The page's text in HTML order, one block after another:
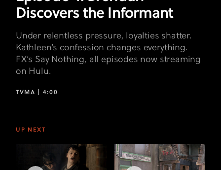
Discovers the Informant
Under relentless pressure, loyalties shatter.
Kathleen’s confession changes everything.
FX’s Say Nothing, all episodes now streaming
on Hulu.
TVMA | 4:00
UP NEXT